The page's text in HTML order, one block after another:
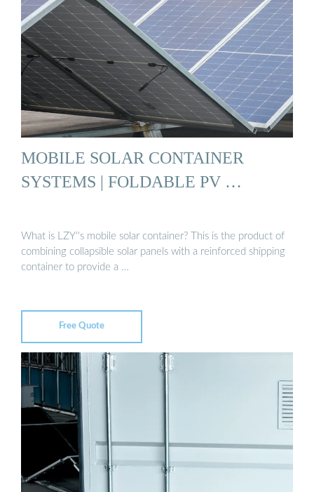
MOBILE SOLAR CONTAINER
SYSTEMS | FOLDABLE PV …
What is LZY''s mobile solar container? This is the product of
combining collapsible solar panels with a reinforced shipping
container to provide a …
Free Quote